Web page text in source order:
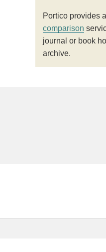
Portico provides
comparison
journal or book
archive.